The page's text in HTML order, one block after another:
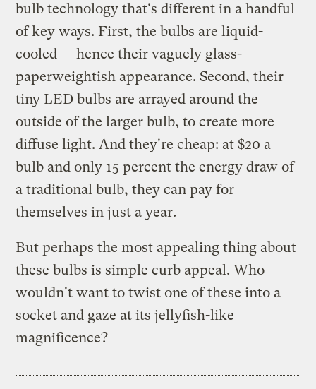
bulb technology that's different in a handful
of key ways. First, the bulbs are liquid-
cooled — hence their vaguely glass-
paperweightish appearance. Second, their
tiny LED bulbs are arrayed around the
outside of the larger bulb, to create more
diffuse light. And they're cheap: at $20 a
bulb and only 15 percent the energy draw of
a traditional bulb, they can pay for
themselves in just a year.
But perhaps the most appealing thing about
these bulbs is simple curb appeal. Who
wouldn't want to twist one of these into a
socket and gaze at its jellyfish-like
magnificence?